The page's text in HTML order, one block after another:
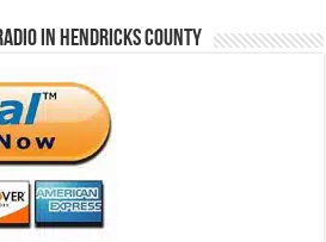
in Hendricks County